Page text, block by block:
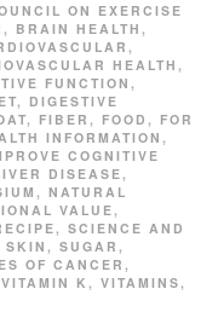
ON EXERCISE
, BRAIN HEALTH ,
,
HEALTH ,
FUNCTION ,
, DIGESTIVE
, FIBER , FOOD , FOR
INFORMATION ,
COGNITIVE
DISEASE,
, NATURAL
VALUE,
, SCIENCE AND
SKIN , SUGAR ,
OF CANCER ,
VITAMIN K , VITAMINS,